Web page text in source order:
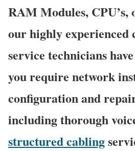
RAM Modules,
our highly experienced
service technicians
you require network
configuration and
including thorough
structured cabling